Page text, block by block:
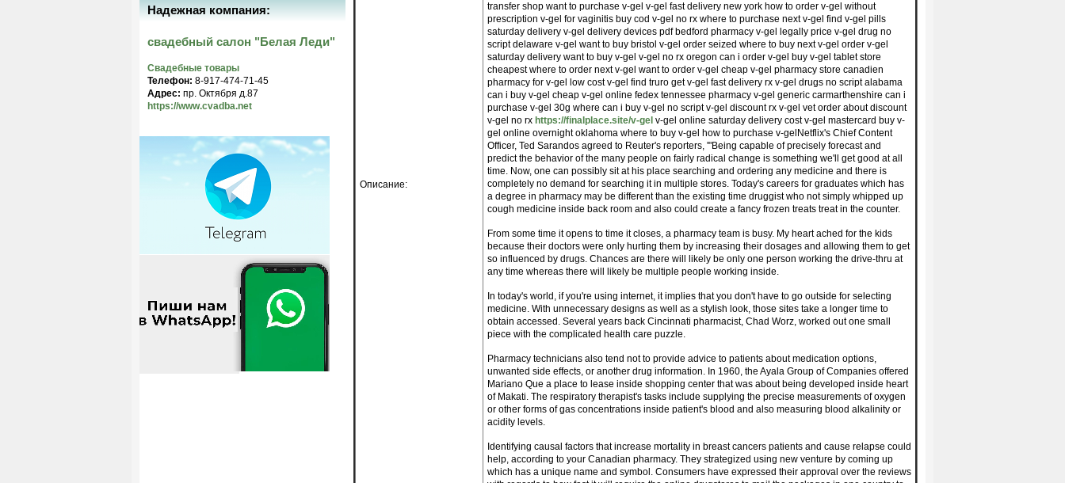
Описание:
transfer shop want to purchase v-gel v-gel fast delivery new york how to order v-gel without
prescription v-gel for vaginitis buy cod v-gel no rx where to purchase next v-gel find v-gel pills
saturday delivery v-gel delivery devices pdf bedford pharmacy v-gel legally price v-gel drug no
script delaware v-gel want to buy bristol v-gel order seized where to buy next v-gel order v-gel
saturday delivery want to buy v-gel v-gel no rx oregon can i order v-gel buy v-gel tablet store
cheapest where to order next v-gel want to order v-gel cheap v-gel pharmacy store canadien
pharmacy for v-gel low cost v-gel find truro get v-gel fast delivery rx v-gel drugs no script alabama
can i buy v-gel cheap v-gel online fedex tennessee pharmacy v-gel generic carmarthenshire can i
purchase v-gel 30g where can i buy v-gel no script v-gel discount rx v-gel vet order about discount
v-gel no rx https://finalplace.site/v-gel v-gel online saturday delivery cost v-gel mastercard buy v-
gel online overnight oklahoma where to buy v-gel how to purchase v-gelNetflix's Chief Content
Officer, Ted Sarandos agreed to Reuter's reporters, '"Being capable of precisely forecast and
predict the behavior of the many people on fairly radical change is something we'll get good at all
time. Now, one can possibly sit at his place searching and ordering any medicine and there is
completely no demand for searching it in multiple stores. Today's careers for graduates which has
a degree in pharmacy may be different than the existing time druggist who not simply whipped up
cough medicine inside back room and also could create a fancy frozen treats treat in the counter.
From some time it opens to time it closes, a pharmacy team is busy. My heart ached for the kids
because their doctors were only hurting them by increasing their dosages and allowing them to get
so influenced by drugs. Chances are there will likely be only one person working the drive-thru at
any time whereas there will likely be multiple people working inside.
In today's world, if you're using internet, it implies that you don't have to go outside for selecting
medicine. With unnecessary designs as well as a stylish look, those sites take a longer time to
obtain accessed. Several years back Cincinnati pharmacist, Chad Worz, worked out one small
piece with the complicated health care puzzle.
Pharmacy technicians also tend not to provide advice to patients about medication options,
unwanted side effects, or another drug information. In 1960, the Ayala Group of Companies offered
Mariano Que a place to lease inside shopping center that was about being developed inside heart
of Makati. The respiratory therapist's tasks include supplying the precise measurements of oxygen
or other forms of gas concentrations inside patient's blood and also measuring blood alkalinity or
acidity levels.
Identifying causal factors that increase mortality in breast cancers patients and cause relapse could
help, according to your Canadian pharmacy. They strategized using new venture by coming up
which has a unique name and symbol. Consumers have expressed their approval over the reviews
Надежная компания:
свадебный салон "Белая Леди"
Свадебные товары
Телефон: 8-917-474-71-45
Адрес: пр. Октября д.87
https://www.cvadba.net